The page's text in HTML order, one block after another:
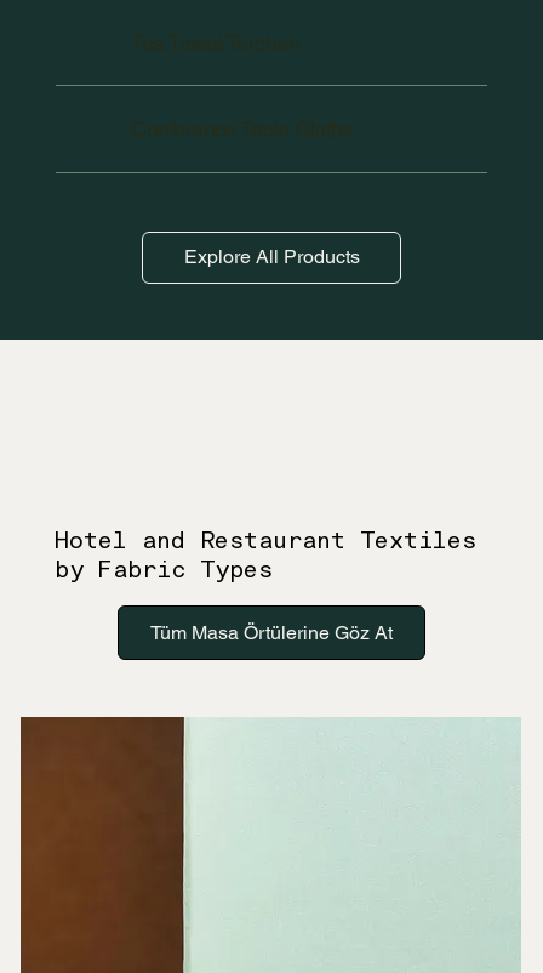
Explore All Products
Hotel and Restaurant Textiles
by Fabric Types
Tüm Masa Örtülerine Göz At